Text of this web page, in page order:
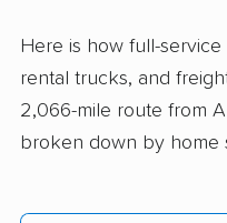
Here is how full-
rental trucks, and
2,066-mile route from
broken down by home